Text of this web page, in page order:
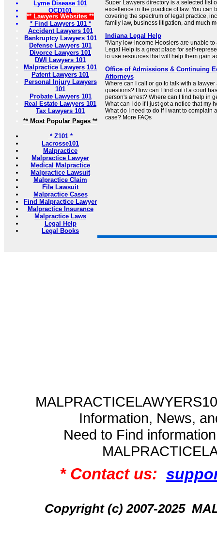
Lyme Disease 101
OCD101
** Lawyers Websites **
* Find Lawyers 101 *
Accident Lawyers 101
Bankruptcy Lawyers 101
Defense Lawyers 101
Divorce Lawyers 101
DWI Lawyers 101
Malpractice Lawyers 101
Patent Lawyers 101
Personal Injury Lawyers
101
Probate Lawyers 101
Real Estate Lawyers 101
Tax Lawyers 101
** Most Popular Pages **
* Z101 *
Lacrosse101
Malpractice
Malpractice Lawyer
Medical Malpractice
Malpractice Lawsuit
Malpractice Claim
File Lawsuit
Malpractice Cases
Find Malpractice Lawyer
Malpractice Insurance
Malpractice Laws
Legal Help
Legal Books
Super Lawyers directory is a selected list
excellence in the practice of law. You can
covering the spectrum of legal practice,
family law, business litigation, and much
Indiana Legal Help
“Many low-income Hoosiers are unable
Legal Help is a great place for self-
to use resources that will help them gain
Office of Admissions & Continuing
Attorneys
Where can I call or go to talk with a
questions? How can I find out if a court
person's arrest? Where can I find help in
What can I do if I just got a notice that my
What do I need to do if I want to complain
case? More FAQs
Information, News,
Need to Find
* Contact us:
Copyright (c) 2007-2025